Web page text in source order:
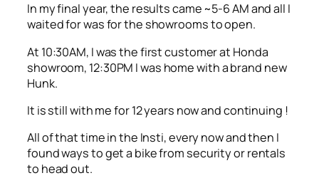
In my final year, the results came ~5-6 AM and all I
waited for was for the showrooms to open.
At 10:30AM, I was the first customer at Honda
showroom, 12:30PM I was home with a brand new
Hunk.
It is still with me for 12 years now and continuing !
All of that time in the Insti, every now and then I
found ways to get a bike from security or rentals
to head out.